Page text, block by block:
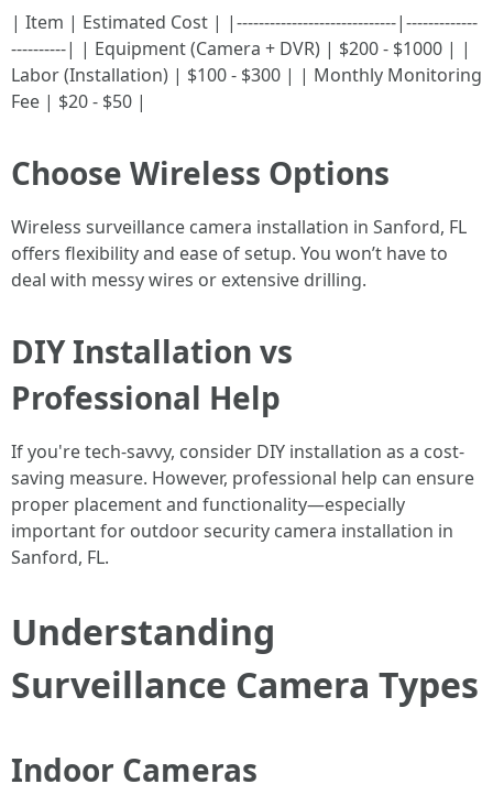
| Item | Estimated Cost | |-----------------------------|-------------
----------| | Equipment (Camera + DVR) | $200 - $1000 | |
Labor (Installation) | $100 - $300 | | Monthly Monitoring
Fee | $20 - $50 |
Choose Wireless Options
Wireless surveillance camera installation in Sanford, FL
offers flexibility and ease of setup. You won’t have to
deal with messy wires or extensive drilling.
DIY Installation vs
Professional Help
If you're tech-savvy, consider DIY installation as a cost-
saving measure. However, professional help can ensure
proper placement and functionality—especially
important for outdoor security camera installation in
Sanford, FL.
Understanding
Surveillance Camera Types
Indoor Cameras